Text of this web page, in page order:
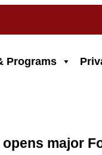
Programs
major